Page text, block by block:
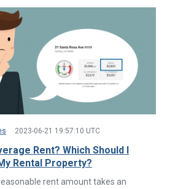
2023-06-21 19:57:10 UTC
Rent? Which Should I
Rental Property?
rent amount takes an